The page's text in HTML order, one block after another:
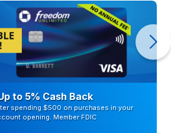
to 5% Cash Back
spending $500 on purchases in your
opening. Member FDIC